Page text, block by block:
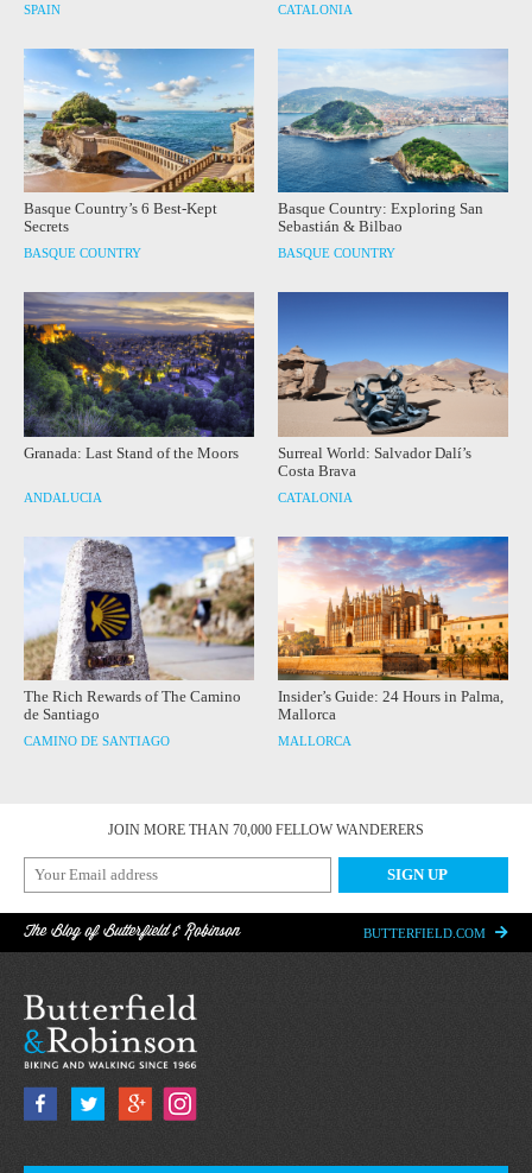
SPAIN CATALONIA
Basque Country’s 6 Best-Kept
Secrets
BASQUE COUNTRY
Basque Country: Exploring San
Sebastián & Bilbao
BASQUE COUNTRY
Granada: Last Stand of the Moors
ANDALUCIA
Surreal World: Salvador Dalí’s
Costa Brava
CATALONIA
The Rich Rewards of The Camino
de Santiago
CAMINO DE SANTIAGO
Insider’s Guide: 24 Hours in Palma,
Mallorca
MALLORCA
JOIN MORE THAN 70,000 FELLOW WANDERERS
The Blog of Butterfield & Robinson BUTTERFIELD.COM